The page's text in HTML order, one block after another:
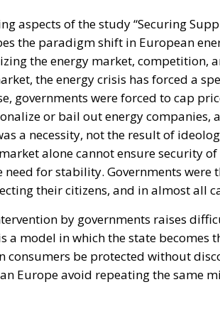
aspects of the study “Securing
the paradigm shift in European
the energy market, competition,
the energy crisis has forced a
governments were forced to cap
or bail out energy companies,
a necessity, not the result of
alone cannot ensure security
for stability. Governments were
their citizens, and in almost all
by governments raises
a model in which the state becomes
consumers be protected without
Europe avoid repeating the same